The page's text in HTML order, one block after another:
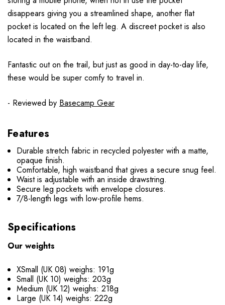
disappears giving you a streamlined shape, another flat
pocket is located on the left leg. A discreet pocket is also
located in the waistband.
Fantastic out on the trail, but just as good in day-to-day life,
these would be super comfy to travel in.
- Reviewed by Basecamp Gear
Features
Durable stretch fabric in recycled polyester with a matte,
opaque finish.
Comfortable, high waistband that gives a secure snug feel.
Waist is adjustable with an inside drawstring.
Secure leg pockets with envelope closures.
7/8-length legs with low-profile hems.
Specifications
Our weights
XSmall (UK 08) weighs: 191g
Small (UK 10) weighs: 203g
Medium (UK 12) weighs: 218g
Large (UK 14) weighs: 222g